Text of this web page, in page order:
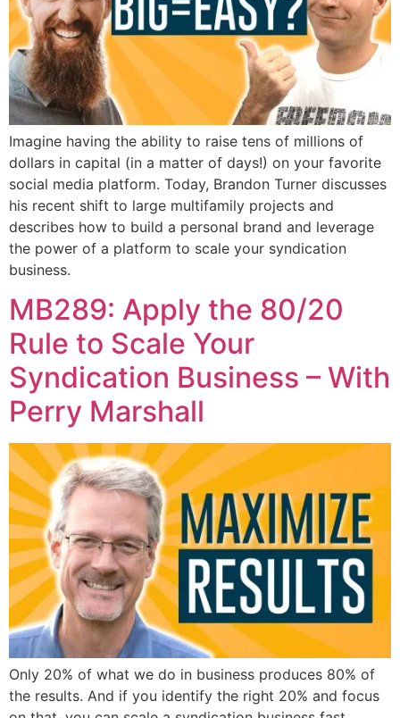
Imagine having the ability to raise tens of millions of
dollars in capital (in a matter of days!) on your favorite
social media platform. Today, Brandon Turner discusses
his recent shift to large multifamily projects and
describes how to build a personal brand and leverage
the power of a platform to scale your syndication
business.
MB289: Apply the 80/20
Rule to Scale Your
Syndication Business – With
Perry Marshall
Only 20% of what we do in business produces 80% of
the results. And if you identify the right 20% and focus